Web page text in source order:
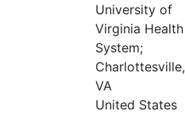
University of
Virginia Health
System;
Charlottesville,
VA
United States